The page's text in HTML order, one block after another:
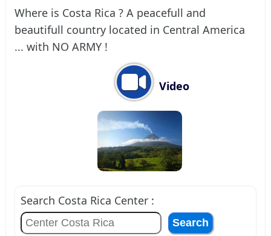
Where is Costa Rica ? A peacefull and
beautifull country located in Central America
... with NO ARMY !
Video
Search Costa Rica Center :